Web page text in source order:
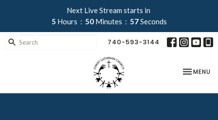
Next Live Stream starts in
5 Hours 50 Minutes 56Seconds
740-593-3144
TOGGLE
MENU